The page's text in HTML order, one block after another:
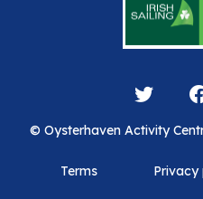
© Oysterhaven Activity
Terms Privacy